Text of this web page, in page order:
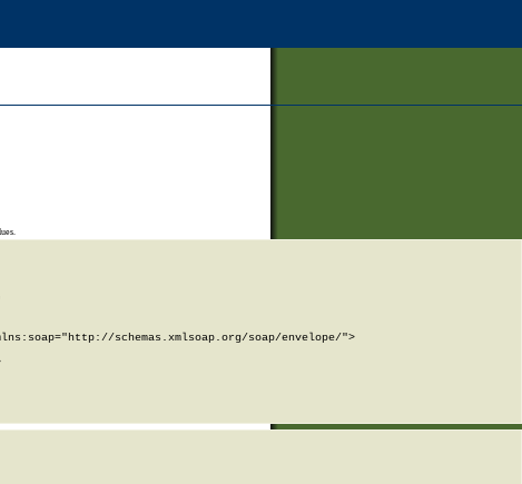
schemas.xmlsoap.org/soap/envelope/">